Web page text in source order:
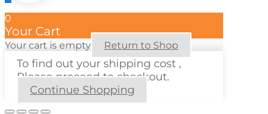
0
Your Cart
Your cart is empty Return to Shop
To find out your shipping cost ,
Please proceed to checkout.
Continue Shopping